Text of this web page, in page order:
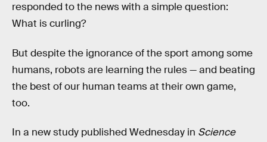
responded to the news with a simple question:
What is curling?
But despite the ignorance of the sport among some
humans, robots are learning the rules — and beating
the best of our human teams at their own game,
too.
In a new study published Wednesday in Science